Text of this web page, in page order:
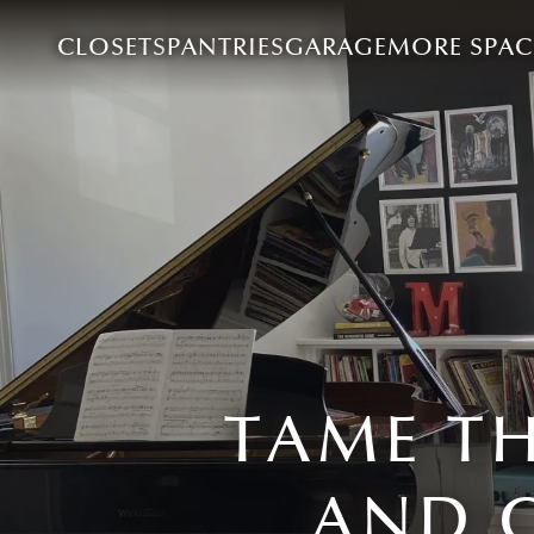
CLOSETSPANTRIESGARAGEMORE
TAME